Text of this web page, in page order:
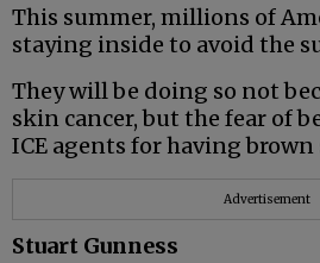
This summer, millions of
staying inside to avoid the
They will be doing so not
skin cancer, but the fear of
ICE agents for having brown
Advertisement
Stuart Gunness